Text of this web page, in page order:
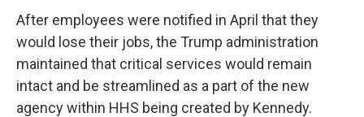
After employees were notified in April that they
would lose their jobs, the Trump administration
maintained that critical services would remain
intact and be streamlined as a part of the new
agency within HHS being created by Kennedy.